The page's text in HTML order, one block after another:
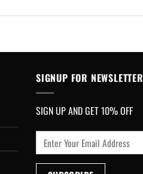
SIGNUP FOR NEWSLETTER
SIGN UP AND GET 10% OFF